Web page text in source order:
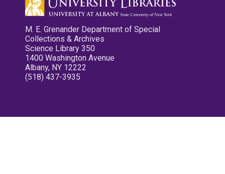
M. E. Grenander Department of Special
Collections & Archives
Science Library 350
1400 Washington Avenue
Albany, NY 12222
(518) 437-3935